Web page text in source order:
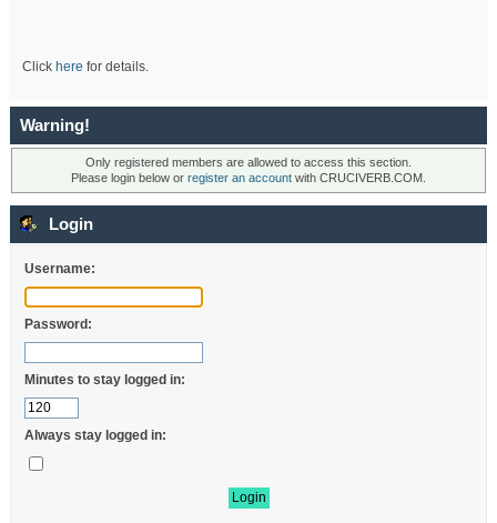
Click here for details.
Warning!
Only registered members are allowed to access this section.
Please login below or register an account with CRUCIVERB.COM.
Login
Username:
Password:
Minutes to stay logged in:
Always stay logged in: